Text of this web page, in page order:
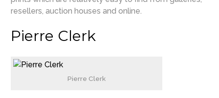
resellers, auction houses and online.
Pierre Clerk
Pierre Clerk